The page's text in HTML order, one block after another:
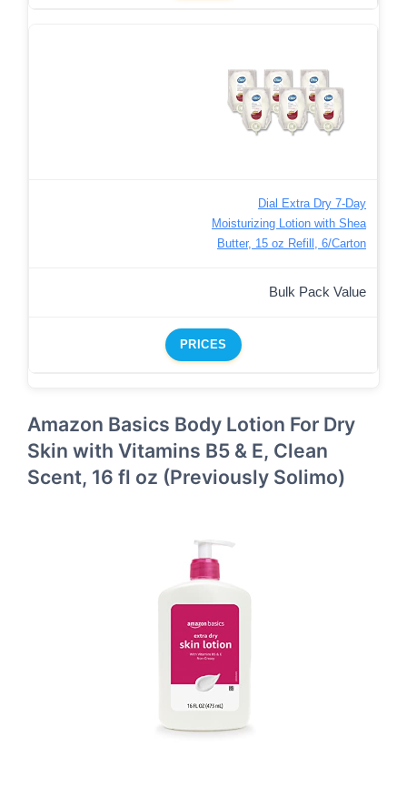
Dial Extra Dry 7-Day
Moisturizing Lotion with Shea
Butter, 15 oz Refill, 6/Carton
Bulk Pack Value
PRICES
Amazon Basics Body Lotion For Dry
Skin with Vitamins B5 & E, Clean
Scent, 16 fl oz (Previously Solimo)